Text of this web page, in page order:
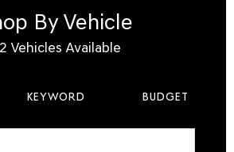
By Vehicle
Vehicles Available
KEYWORD BUDGET